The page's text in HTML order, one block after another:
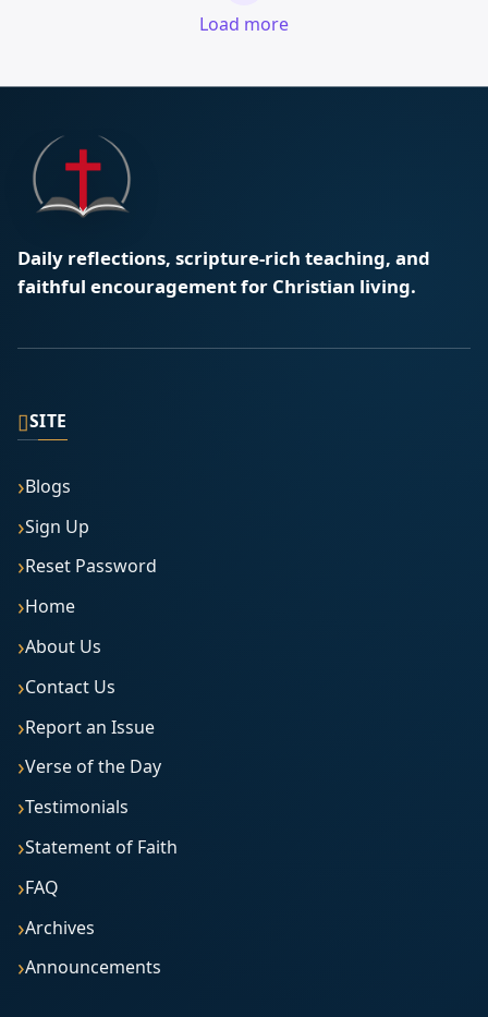
Load more
Daily reflections, scripture-rich teaching, and
faithful encouragement for Christian living.
▯SITE
Blogs
Sign Up
Reset Password
Home
About Us
Contact Us
Report an Issue
Verse of the Day
Testimonials
Statement of Faith
FAQ
Archives
Announcements